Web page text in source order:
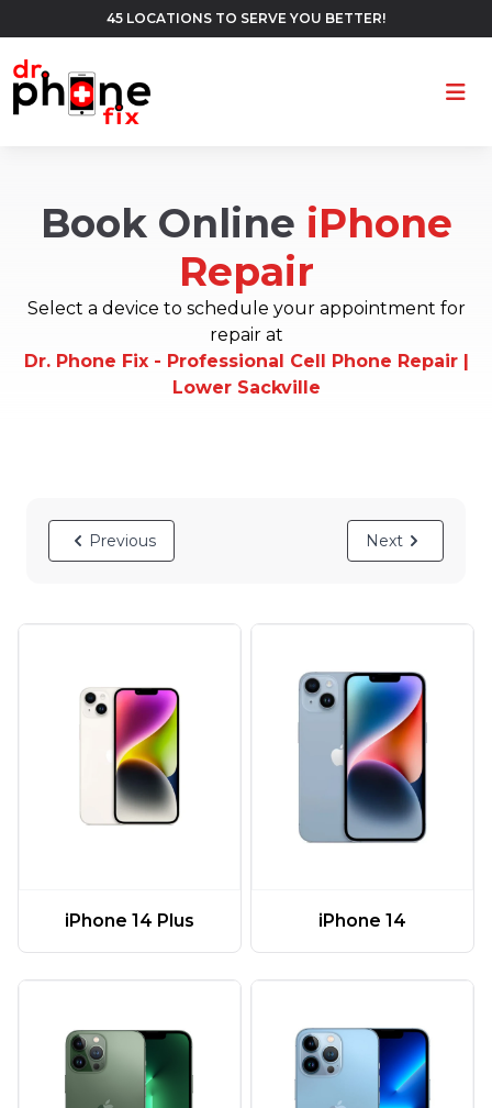
45 LOCATIONS TO SERVE YOU BETTER!
Book Online iPhone
Repair
Select a device to schedule your appointment for
repair at
Dr. Phone Fix - Professional Cell Phone Repair |
Lower Sackville
Previous Next
iPhone 14 Plus iPhone 14